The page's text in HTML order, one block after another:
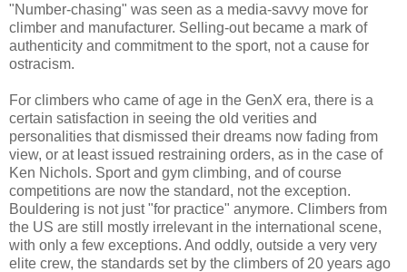
"Number-chasing" was seen as a media-savvy move for
climber and manufacturer. Selling-out became a mark of
authenticity and commitment to the sport, not a cause for
ostracism.
For climbers who came of age in the GenX era, there is a
certain satisfaction in seeing the old verities and
personalities that dismissed their dreams now fading from
view, or at least issued restraining orders, as in the case of
Ken Nichols. Sport and gym climbing, and of course
competitions are now the standard, not the exception.
Bouldering is not just "for practice" anymore. Climbers from
the US are still mostly irrelevant in the international scene,
with only a few exceptions. And oddly, outside a very very
elite crew, the standards set by the climbers of 20 years ago